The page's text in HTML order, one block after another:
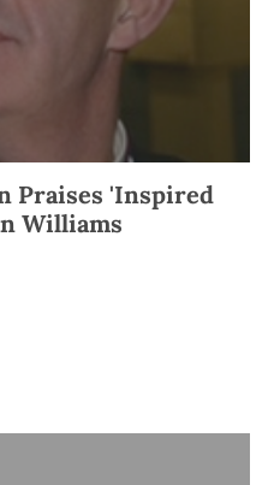
Praises 'Inspired
Williams